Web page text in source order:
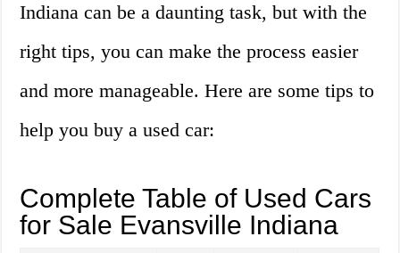
Indiana can be a daunting task, but with the
right tips, you can make the process easier
and more manageable. Here are some tips to
help you buy a used car:
Complete Table of Used Cars
for Sale Evansville Indiana